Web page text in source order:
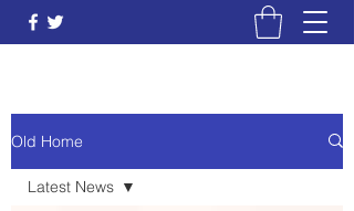
Old Home
Latest News